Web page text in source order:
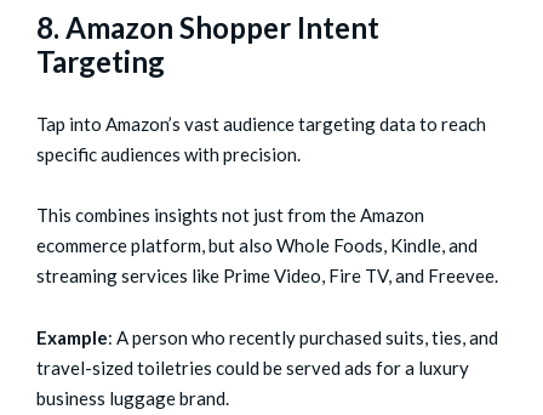
8. Amazon Shopper Intent
Targeting
Tap into Amazon’s vast audience targeting data to reach
specific audiences with precision.
This combines insights not just from the Amazon
ecommerce platform, but also Whole Foods, Kindle, and
streaming services like Prime Video, Fire TV, and Freevee.
Example: A person who recently purchased suits, ties, and
travel-sized toiletries could be served ads for a luxury
business luggage brand.